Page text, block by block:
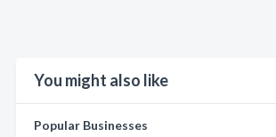
You might also like
Popular Businesses